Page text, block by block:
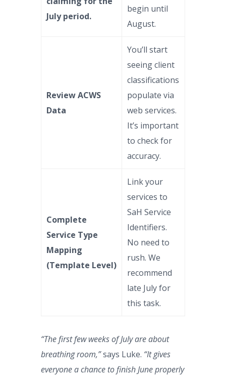
July period.
begin until
August.
Review ACWS
Data
You’ll start
seeing client
classifications
populate via
web services.
It’s important
to check for
accuracy.
Complete
Service Type
Mapping
(Template Level)
Link your
services to
SaH Service
Identifiers.
No need to
rush. We
recommend
late July for
this task.
“The first few weeks of July are about
breathing room,”says Luke. “It gives
everyone a chance to finish June properly